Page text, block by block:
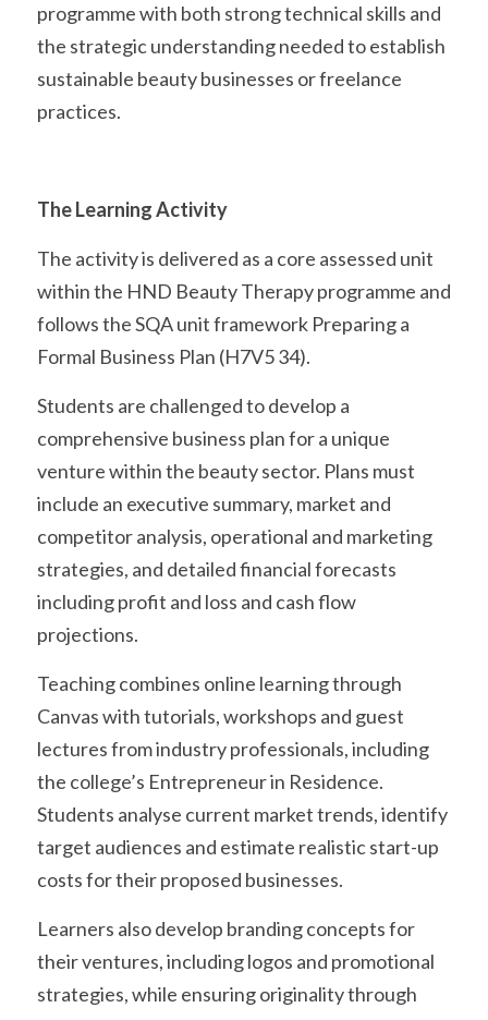
programme with both strong technical skills and
the strategic understanding needed to establish
sustainable beauty businesses or freelance
practices.
The Learning Activity
The activity is delivered as a core assessed unit
within the HND Beauty Therapy programme and
follows the SQA unit framework Preparing a
Formal Business Plan (H7V5 34).
Students are challenged to develop a
comprehensive business plan for a unique
venture within the beauty sector. Plans must
include an executive summary, market and
competitor analysis, operational and marketing
strategies, and detailed financial forecasts
including profit and loss and cash flow
projections.
Teaching combines online learning through
Canvas with tutorials, workshops and guest
lectures from industry professionals, including
the college’s Entrepreneur in Residence.
Students analyse current market trends, identify
target audiences and estimate realistic start-up
costs for their proposed businesses.
Learners also develop branding concepts for
their ventures, including logos and promotional
strategies, while ensuring originality through